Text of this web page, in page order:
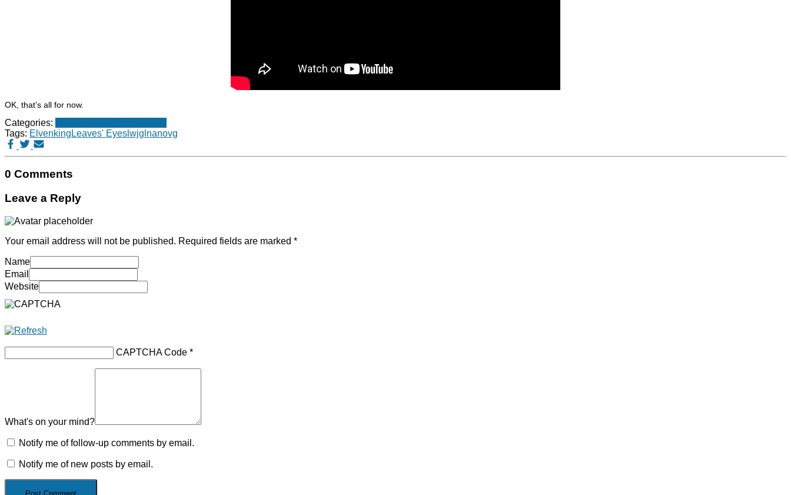
OK, that’s all for now.
Categories:
Tags: Elvenking Leaves' Eyes lwjgl nanovg
0 Comments
Leave a Reply
Your email address will not be published. Required fields are marked *
Name
Email
Website
CAPTCHA Code *
What's on your mind?
Notify me of follow-up comments by email.
Notify me of new posts by email.